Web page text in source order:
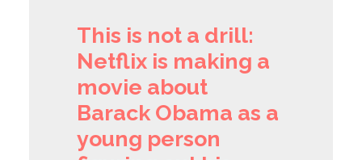
This is not a drill:
Netflix is making a
movie about
Barack Obama as a
young person